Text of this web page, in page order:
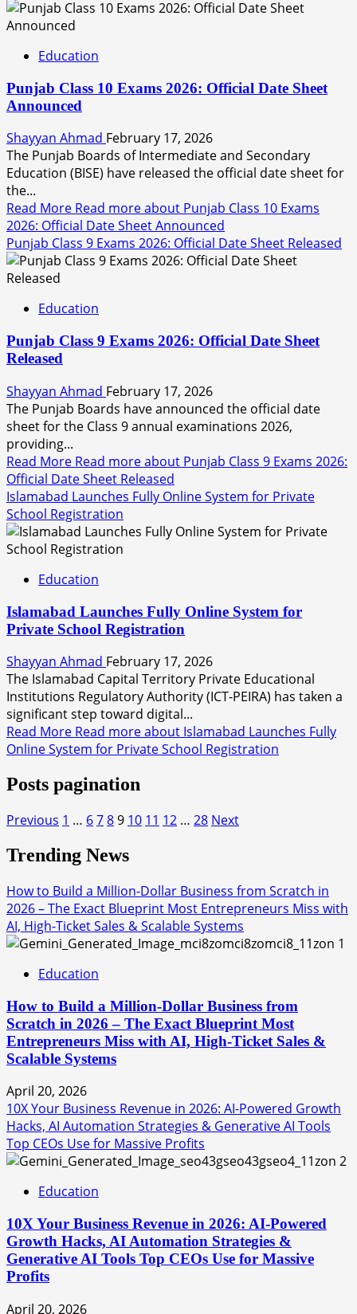
Education
Punjab Class 10 Exams 2026: Official Date Sheet
Announced
Shayyan Ahmad February 17, 2026
The Punjab Boards of Intermediate and Secondary
Education (BISE) have released the official date sheet for
the...
Read More Read more about Punjab Class 10 Exams
2026: Official Date Sheet Announced
Punjab Class 9 Exams 2026: Official Date Sheet Released
Education
Punjab Class 9 Exams 2026: Official Date Sheet
Released
Shayyan Ahmad February 17, 2026
The Punjab Boards have announced the official date
sheet for the Class 9 annual examinations 2026,
providing...
Read More Read more about Punjab Class 9 Exams 2026:
Official Date Sheet Released
Islamabad Launches Fully Online System for Private
School Registration
Education
Islamabad Launches Fully Online System for
Private School Registration
Shayyan Ahmad February 17, 2026
The Islamabad Capital Territory Private Educational
Institutions Regulatory Authority (ICT-PEIRA) has taken a
significant step toward digital...
Read More Read more about Islamabad Launches Fully
Online System for Private School Registration
Posts pagination
Previous 1 … 6789 10 11 12 … 28 Next
Trending News
How to Build a Million-Dollar Business from Scratch in
2026 – The Exact Blueprint Most Entrepreneurs Miss with
AI, High-Ticket Sales & Scalable Systems
1
Education
How to Build a Million-Dollar Business from
Scratch in 2026 – The Exact Blueprint Most
Entrepreneurs Miss with AI, High-Ticket Sales &
Scalable Systems
April 20, 2026
10X Your Business Revenue in 2026: AI-Powered Growth
Hacks, AI Automation Strategies & Generative AI Tools
Top CEOs Use for Massive Profits
2
Education
10X Your Business Revenue in 2026: AI-Powered
Growth Hacks, AI Automation Strategies &
Generative AI Tools Top CEOs Use for Massive
Profits
April 20, 2026